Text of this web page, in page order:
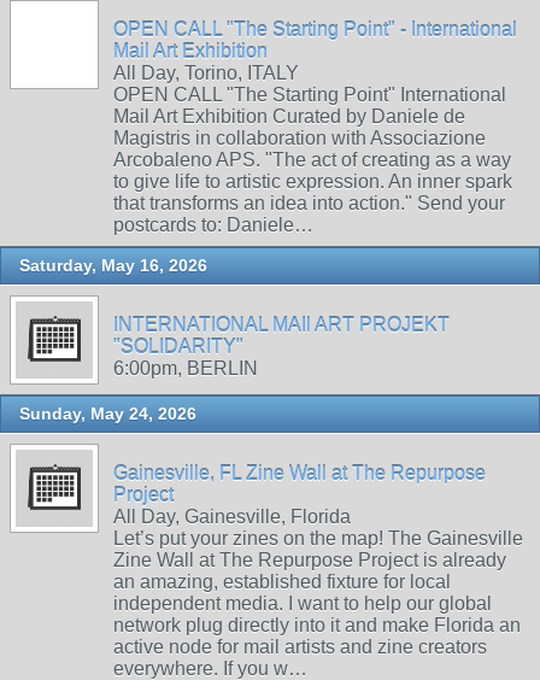
OPEN CALL "The Starting Point" - International
Mail Art Exhibition
All Day, Torino, ITALY
OPEN CALL "The Starting Point" International
Mail Art Exhibition Curated by Daniele de
Magistris in collaboration with Associazione
Arcobaleno APS. "The act of creating as a way
to give life to artistic expression. An inner spark
that transforms an idea into action." Send your
postcards to: Daniele…
Saturday, May 16, 2026
INTERNATIONAL MAIl ART PROJEKT
"SOLIDARITY"
6:00pm, BERLIN
Sunday, May 24, 2026
Gainesville, FL Zine Wall at The Repurpose
Project
All Day, Gainesville, Florida
Let’s put your zines on the map! The Gainesville
Zine Wall at The Repurpose Project is already
an amazing, established fixture for local
independent media. I want to help our global
network plug directly into it and make Florida an
active node for mail artists and zine creators
everywhere. If you w…